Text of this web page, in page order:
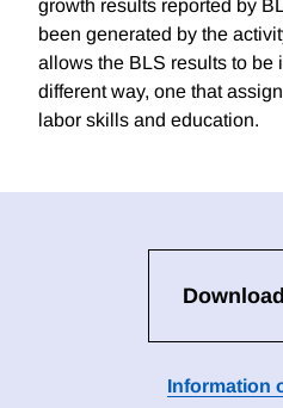
growth results reported by
been generated by the
allows the BLS results to be
different way, one that
labor skills and education.
Information